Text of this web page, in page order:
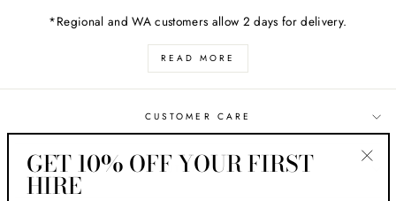
*Regional and WA customers allow 2 days for delivery.
READ MORE
CUSTOMER CARE
ABOUT HER STYLE
GET 10% OFF YOUR FIRST
HIRE